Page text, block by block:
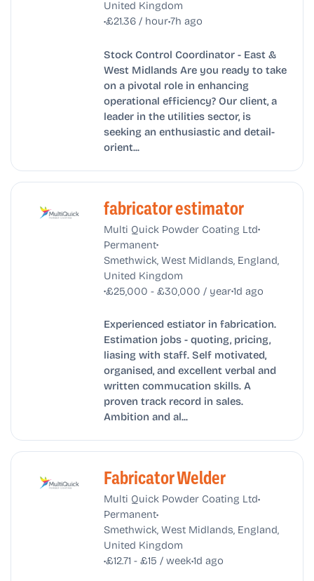
United Kingdom
•£21.36 / hour•7h ago
Stock Control Coordinator - East &
West Midlands Are you ready to take
on a pivotal role in enhancing
operational efficiency? Our client, a
leader in the utilities sector, is
seeking an enthusiastic and detail-
orient...
fabricator estimator
Multi Quick Powder Coating Ltd•
Permanent•
Smethwick, West Midlands, England,
United Kingdom
•£25,000 - £30,000 / year•1d ago
Experienced estiator in fabrication.
Estimation jobs - quoting, pricing,
liasing with staff. Self motivated,
organised, and excellent verbal and
written commucation skills. A
proven track record in sales.
Ambition and al...
Fabricator Welder
Multi Quick Powder Coating Ltd•
Permanent•
Smethwick, West Midlands, England,
United Kingdom
•£12.71 - £15 / week•1d ago